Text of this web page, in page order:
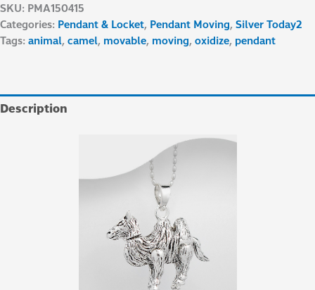
SKU: PMA150415
Categories: Pendant & Locket, Pendant Moving,Silver Today2
Tags: animal,camel, movable, moving,oxidize, pendant
Description